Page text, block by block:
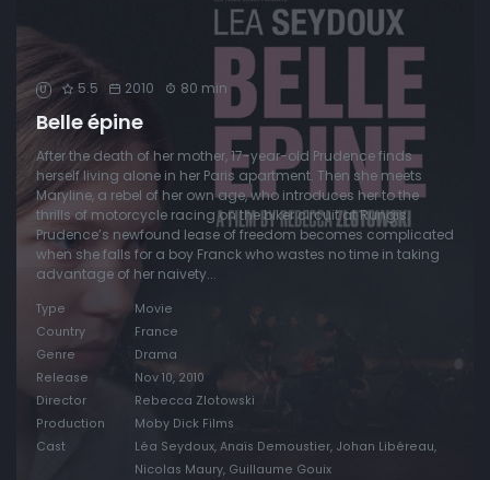
U 5.5 2010 80 min
Belle épine
After the death of her mother, 17-year-old Prudence finds
herself living alone in her Paris apartment. Then she meets
Maryline, a rebel of her own age, who introduces her to the
thrills of motorcycle racing on the biker circuit at Rungis.
Prudence’s newfound lease of freedom becomes complicated
when she falls for a boy Franck who wastes no time in taking
advantage of her naivety...
Type
Movie
Country
France
Genre
Drama
Release
Nov 10, 2010
Director
Rebecca Zlotowski
Production
Moby Dick Films
Cast
Léa Seydoux, Anaïs Demoustier, Johan Libéreau,
Nicolas Maury, Guillaume Gouix